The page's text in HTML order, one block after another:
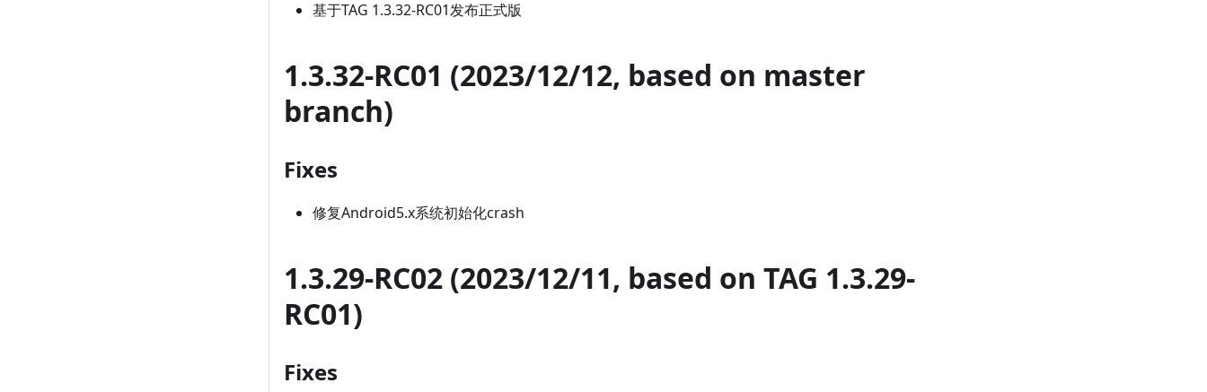
基于TAG 1.3.32-RC01发布正式版
1.3.32-RC01 (2023/12/12, based on master
branch)
Fixes
修复Android5.x系统初始化crash
1.3.29-RC02 (2023/12/11, based on TAG 1.3.29-
RC01)
Fixes